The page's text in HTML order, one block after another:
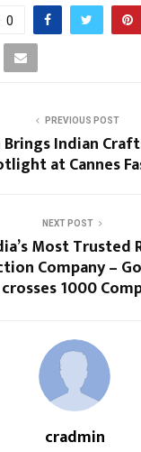
0
PREVIOUS POST
Brings Indian
at Cannes
NEXT POST
Most Trusted
Company –
1000
cradmin